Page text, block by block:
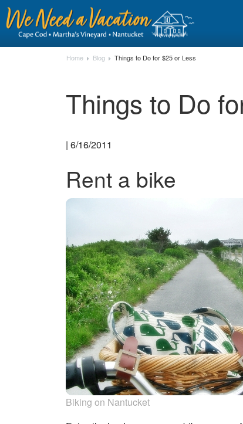
Home Blog Things to Do for $25 or Less
Things to Do
| 6/16/2011
Rent a bike
Biking on Nantucket